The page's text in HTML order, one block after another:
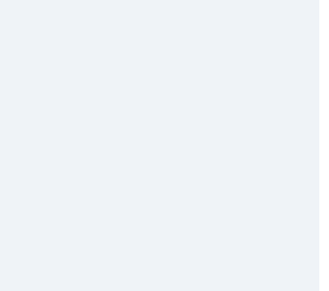
Park Visitor Center